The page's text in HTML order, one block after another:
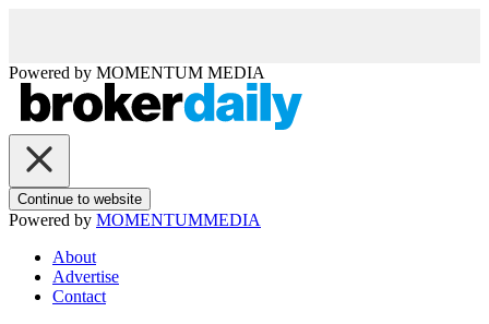
Powered by MOMENTUM MEDIA
Continue to website
Powered by MOMENTUMMEDIA
About
Advertise
Contact